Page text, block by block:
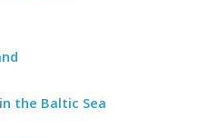
the Baltic Sea